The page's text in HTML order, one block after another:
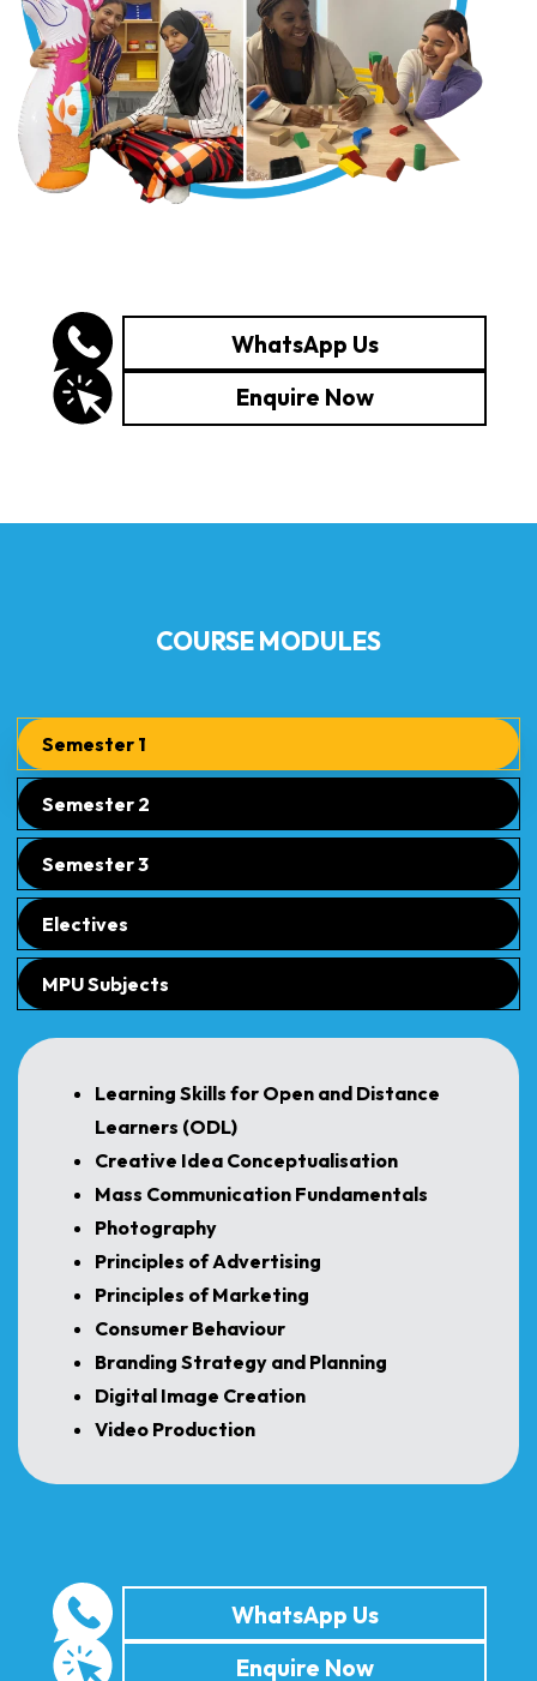
WhatsApp Us
Enquire Now
COURSE MODULES
Semester 1
Semester 2
Semester 3
Electives
MPU Subjects
Learning Skills for Open and Distance
Learners (ODL)
Creative Idea Conceptualisation
Mass Communication Fundamentals
Photography
Principles of Advertising
Principles of Marketing
Consumer Behaviour
Branding Strategy and Planning
Digital Image Creation
Video Production
WhatsApp Us
Enquire Now